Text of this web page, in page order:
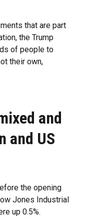
that are part
the Trump
of people to
their own,
and
and US
the opening
Jones Industrial
up 0.5%.